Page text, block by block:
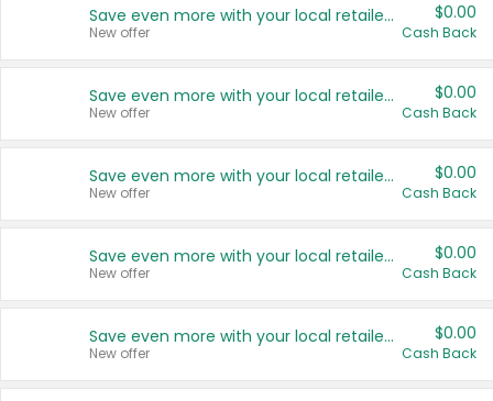
Save even more with your local retailers
New offer
$0.00
Cash Back
Save even more with your local retailers
New offer
$0.00
Cash Back
Save even more with your local retailers
New offer
$0.00
Cash Back
Save even more with your local retailers
New offer
$0.00
Cash Back
Save even more with your local retailers
New offer
$0.00
Cash Back